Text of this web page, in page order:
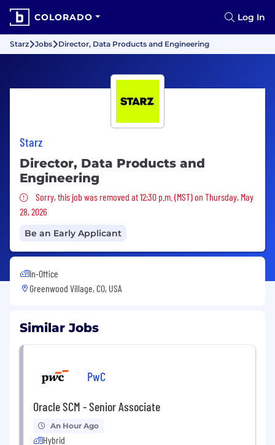
COLORADO Log In
Starz Jobs Director, Data Products and Engineering
Starz
Director, Data Products and
Engineering
Sorry, this job was removed
Sorry, this job was removed at 12:30 p.m. (MST) on Thursday, May
28, 2026
Be an Early Applicant
In-Office
Greenwood Village, CO, USA
Similar Jobs
PwC
Oracle SCM - Senior Associate
An Hour Ago
Hybrid